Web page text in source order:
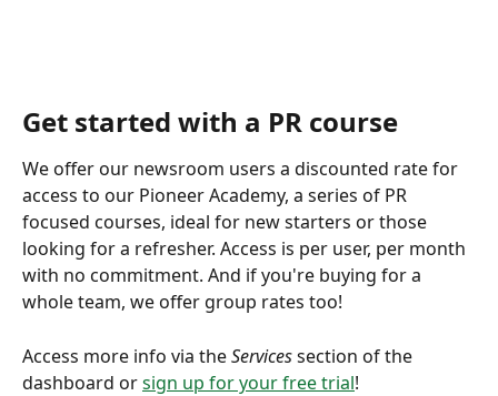
Get started with a PR course
We offer our newsroom users a discounted rate for
access to our Pioneer Academy, a series of PR
focused courses, ideal for new starters or those
looking for a refresher. Access is per user, per month
with no commitment. And if you're buying for a
whole team, we offer group rates too!
Access more info via the Services section of the
dashboard or sign up for your free trial!